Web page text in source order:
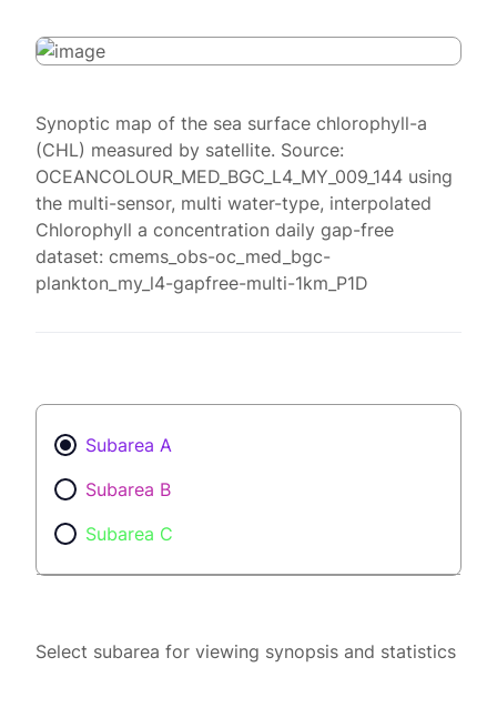
Synoptic map of the sea surface chlorophyll-a
(CHL) measured by satellite. Source:
OCEANCOLOUR_MED_BGC_L4_MY_009_144 using
the multi-sensor, multi water-type, interpolated
Chlorophyll a concentration daily gap-free
dataset: cmems_obs-oc_med_bgc-
plankton_my_l4-gapfree-multi-1km_P1D
Subarea A
Subarea B
Subarea C
Select subarea for viewing synopsis and statistics